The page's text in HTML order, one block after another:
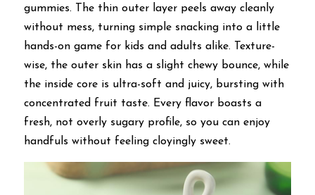
gummies. The thin outer layer peels away cleanly
without mess, turning simple snacking into a little
hands-on game for kids and adults alike. Texture-
wise, the outer skin has a slight chewy bounce, while
the inside core is ultra-soft and juicy, bursting with
concentrated fruit taste. Every flavor boasts a
fresh, not overly sugary profile, so you can enjoy
handfuls without feeling cloyingly sweet.